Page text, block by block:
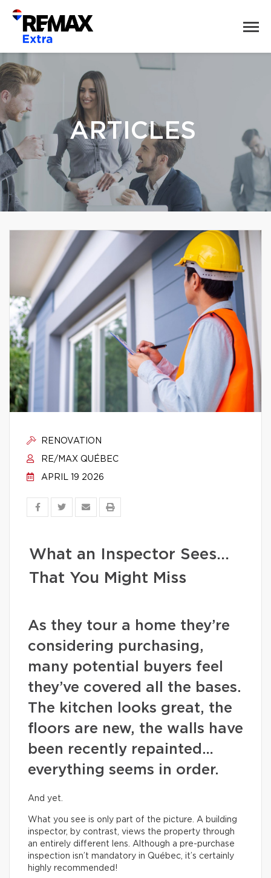
ARTICLES
RENOVATION
RE/MAX QUÉBEC
APRIL 19 2026
What an Inspector Sees…
That You Might Miss
As they tour a home they’re
considering purchasing,
many potential buyers feel
they’ve covered all the bases.
The kitchen looks great, the
floors are new, the walls have
been recently repainted…
everything seems in order.
And yet.
What you see is only part of the picture. A building
inspector, by contrast, views the property through
an entirely different lens. Although a pre-purchase
inspection isn’t mandatory in Québec, it’s certainly
highly recommended!